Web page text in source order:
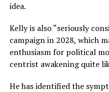
idea.
Kelly is also “seriously
campaign in 2028, which
enthusiasm for political
centrist awakening quite
He has identified the